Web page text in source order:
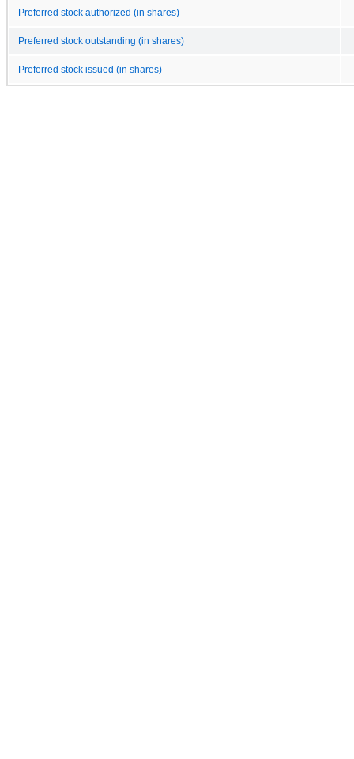
Preferred stock authorized (in shares)
Preferred stock outstanding (in shares)
Preferred stock issued (in shares)